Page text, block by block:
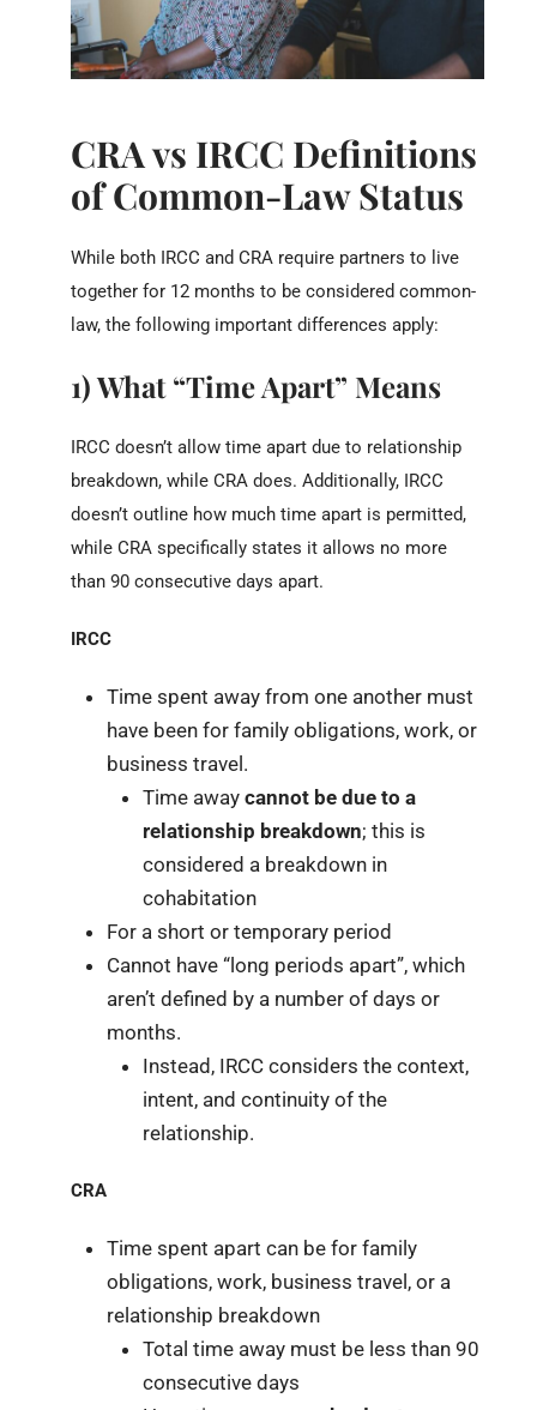
CRA vs IRCC Definitions
of Common-Law Status
While both IRCC and CRA require partners to live
together for 12 months to be considered common-
law, the following important differences apply:
1) What “Time Apart” Means
IRCC doesn’t allow time apart due to relationship
breakdown, while CRA does. Additionally, IRCC
doesn’t outline how much time apart is permitted,
while CRA specifically states it allows no more
than 90 consecutive days apart.
IRCC
Time spent away from one another must
have been for family obligations, work, or
business travel.
Time away cannot be due to a
relationship breakdown; this is
considered a breakdown in
cohabitation
For a short or temporary period
Cannot have “long periods apart”, which
aren’t defined by a number of days or
months.
Instead, IRCC considers the context,
intent, and continuity of the
relationship.
CRA
Time spent apart can be for family
obligations, work, business travel, or a
relationship breakdown
Total time away must be less than 90
consecutive days